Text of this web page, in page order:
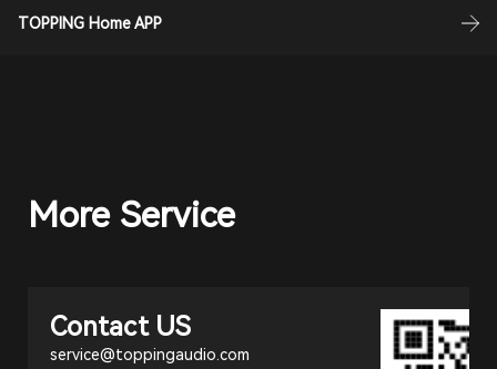
TOPPING Home APP
More Service
Contact US
service@toppingaudio.com